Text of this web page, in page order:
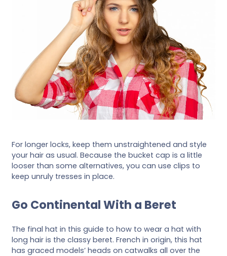
For longer locks, keep them unstraightened and style
your hair as usual. Because the bucket cap is a little
looser than some alternatives, you can use clips to
keep unruly tresses in place.
Go Continental With a Beret
The final hat in this guide to how to wear a hat with
long hair is the classy beret. French in origin, this hat
has graced models’ heads on catwalks all over the